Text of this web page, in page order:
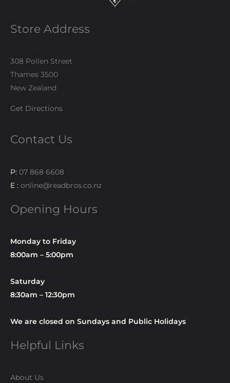
Store Address
308 Pollen Street
Thames 3500
New Zealand
Get Directions
Contact Us
P: 07 868 6608
E : online@readbros.co.nz
Opening Hours
Monday to Friday
8:00am – 5:00pm
Saturday
8:30am – 12:30pm
We are closed on Sundays and Public Holidays
Helpful Links
About Us